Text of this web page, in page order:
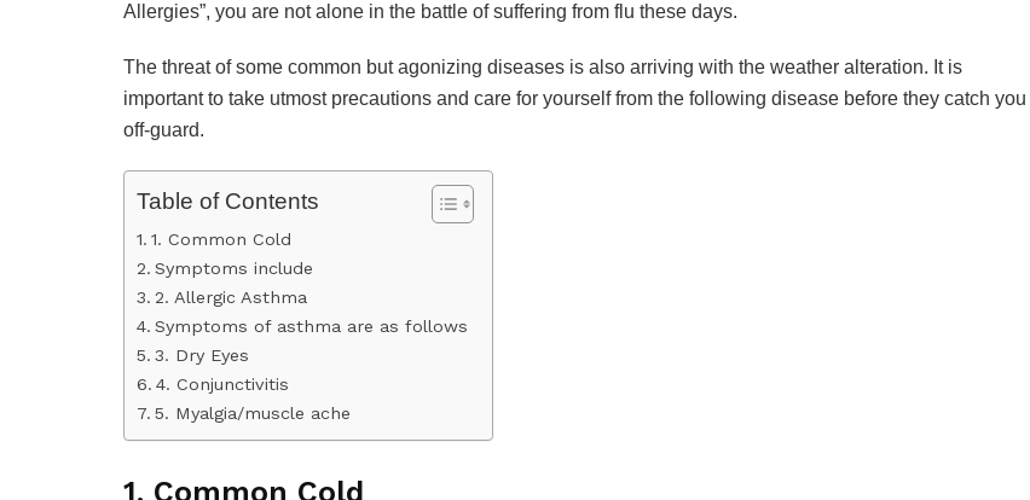
Allergies”, you are not alone in the battle of suffering from flu these days.
The threat of some common but agonizing diseases is also arriving with the weather alteration. It is
important to take utmost precautions and care for yourself from the following disease before they catch you
off-guard.
Table of Contents
1. Common Cold
Symptoms include
2. Allergic Asthma
Symptoms of asthma are as follows
3. Dry Eyes
4. Conjunctivitis
5. Myalgia/muscle ache
1. Common Cold